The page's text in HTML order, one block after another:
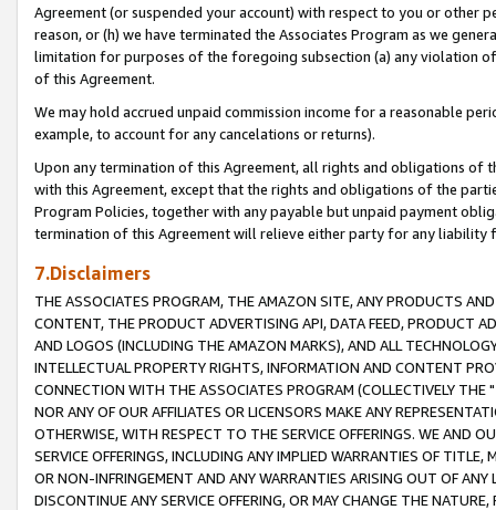
Agreement (or suspended your account) with respect to you or other
reason, or (h) we have terminated the Associates Program as we
limitation for purposes of the foregoing subsection (a) any violation
of this Agreement.
We may hold accrued unpaid commission income for a reasonable
example, to account for any cancelations or returns).
Upon any termination of this Agreement, all rights and obligations of
with this Agreement, except that the rights and obligations of the
Program Policies, together with any payable but unpaid payment
termination of this Agreement will relieve either party for any liability
7.Disclaimers
THE ASSOCIATES PROGRAM, THE AMAZON SITE, ANY PRODUCTS
CONTENT, THE PRODUCT ADVERTISING API, DATA FEED, PRODUCT
AND LOGOS (INCLUDING THE AMAZON MARKS), AND ALL
INTELLECTUAL PROPERTY RIGHTS, INFORMATION AND CONTENT
CONNECTION WITH THE ASSOCIATES PROGRAM (COLLECTIVELY THE "
NOR ANY OF OUR AFFILIATES OR LICENSORS MAKE ANY
OTHERWISE, WITH RESPECT TO THE SERVICE OFFERINGS. WE AND
SERVICE OFFERINGS, INCLUDING ANY IMPLIED WARRANTIES OF
OR NON-INFRINGEMENT AND ANY WARRANTIES ARISING OUT OF ANY
DISCONTINUE ANY SERVICE OFFERING, OR MAY CHANGE THE